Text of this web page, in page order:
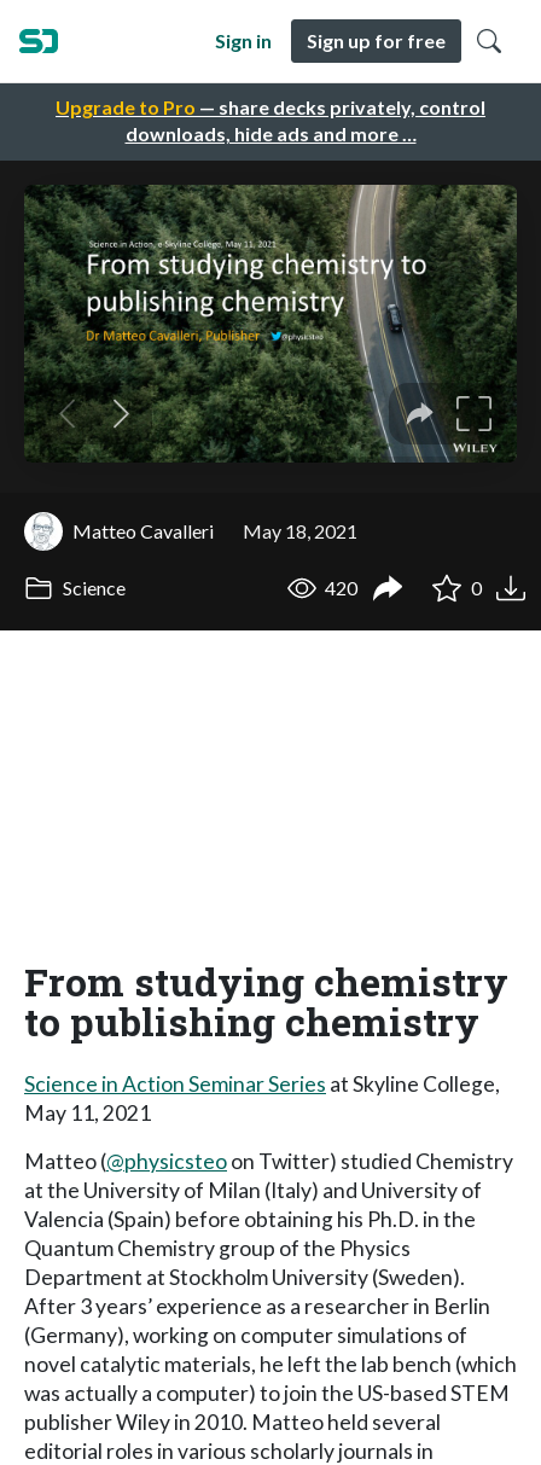
Upgrade to Pro — share decks privately, control
downloads, hide ads and more …
Sign in Sign up for free
Matteo Cavalleri May 18, 2021
Science 420 0
From studying chemistry
to publishing chemistry
Science in Action Seminar Series at Skyline College,
May 11, 2021
Matteo (@physicsteoon Twitter) studied Chemistry
at the University of Milan (Italy) and University of
Valencia (Spain) before obtaining his Ph.D. in the
Quantum Chemistry group of the Physics
Department at Stockholm University (Sweden).
After 3 years’ experience as a researcher in Berlin
(Germany), working on computer simulations of
novel catalytic materials, he left the lab bench (which
was actually a computer) to join the US-based STEM
publisher Wiley in 2010. Matteo held several
editorial roles in various scholarly journals in